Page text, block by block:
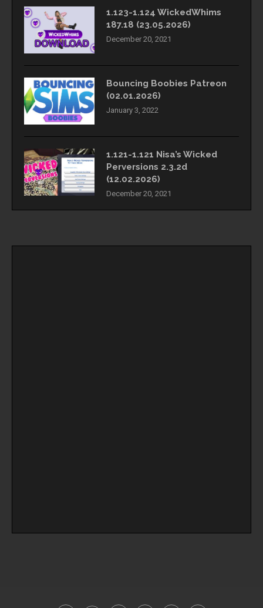
1.123-1.124 WickedWhims
187.18 (23.05.2026)
December 20, 2021
Bouncing Boobies Patreon
(02.01.2026)
January 3, 2022
1.121-1.121 Nisa’s Wicked
Perversions 2.3.2d
(12.02.2026)
December 20, 2021